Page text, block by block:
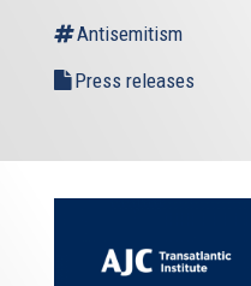
Antisemitism
Press releases